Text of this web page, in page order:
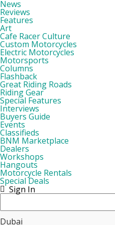
News
Reviews
Features
Art
Cafe Racer Culture
Custom Motorcycles
Electric Motorcycles
Motorsports
Columns
Flashback
Great Riding Roads
Riding Gear
Special Features
Interviews
Buyers Guide
Events
Classifieds
BNM Marketplace
Dealers
Workshops
Hangouts
Motorcycle Rentals
Special Deals
Sign In
Dubai